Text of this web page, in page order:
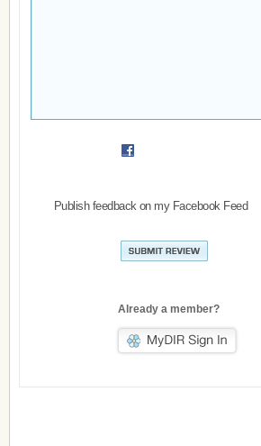
Publish feedback on my Facebook Feed
Already a member?